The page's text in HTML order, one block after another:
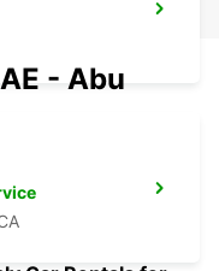
- Abu